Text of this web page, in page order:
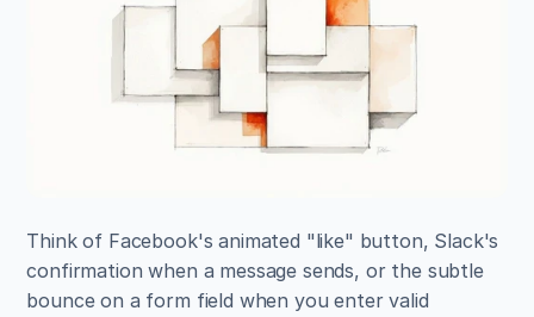
Think of Facebook's animated "like" button, Slack's
confirmation when a message sends, or the subtle
bounce on a form field when you enter valid